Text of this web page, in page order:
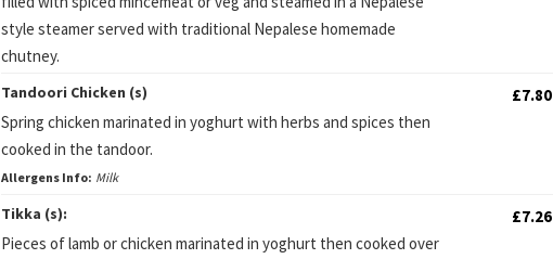
style steamer served with traditional Nepalese homemade
chutney.
Tandoori Chicken (s)
Spring chicken marinated in yoghurt with herbs and spices then
cooked in the tandoor.
Allergens Info: Milk
£7.80
Tikka (s):
Pieces of lamb or chicken marinated in yoghurt then cooked over
£7.26